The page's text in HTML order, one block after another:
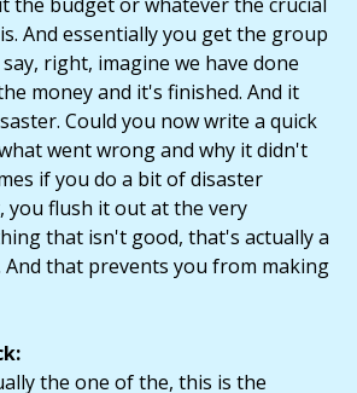
And essentially you get the group
right, imagine we have done
money and it's finished. And it
Could you now write a quick
went wrong and why it didn't
if you do a bit of disaster
you flush it out at the very
that isn't good, that's actually a
And that prevents you from making
the one of the, this is the